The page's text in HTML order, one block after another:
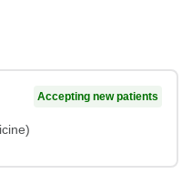
Accepting new patients